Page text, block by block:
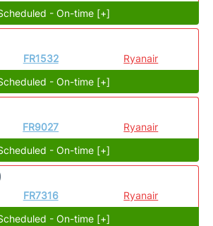
- On-time [+]
FR1532
Ryanair
- On-time [+]
FR9027
Ryanair
- On-time [+]
FR7316
Ryanair
- On-time [+]